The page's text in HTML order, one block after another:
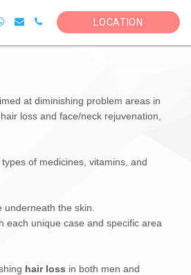
LOCATION
at diminishing problem areas in
loss and face/neck rejuvenation,
of medicines, vitamins, and
the skin.
each unique case and specific area
hair loss in both men and